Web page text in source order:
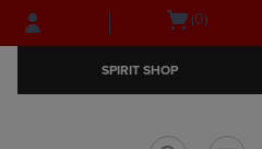
Skip
to
Skip
to
menu
Open(0)
SPIRIT SHOP